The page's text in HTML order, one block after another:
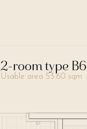
2-room type B6
Usable area 53.60 sqm